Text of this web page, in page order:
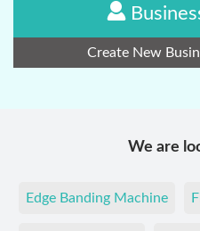
Create New
We are
Edge Banding Machine